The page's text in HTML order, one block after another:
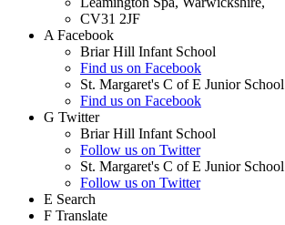
CV31 2JF
A Facebook
Briar Hill Infant School
Find us on Facebook
St. Margaret's C of E Junior School
Find us on Facebook
G Twitter
Briar Hill Infant School
Follow us on Twitter
St. Margaret's C of E Junior School
Follow us on Twitter
E Search
F Translate